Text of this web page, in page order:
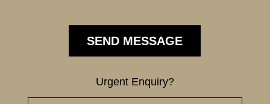
Urgent Enquiry?